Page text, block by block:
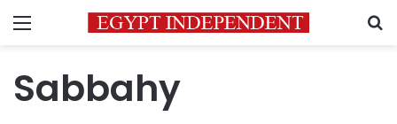
Menu
Sabbahy